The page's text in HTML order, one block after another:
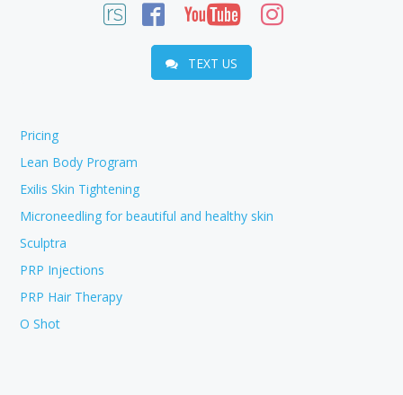
TEXT US
Pricing
Lean Body Program
Exilis Skin Tightening
Microneedling for beautiful and healthy skin
Sculptra
PRP Injections
PRP Hair Therapy
O Shot